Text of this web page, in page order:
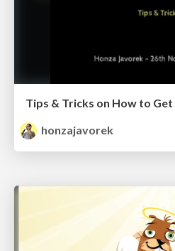
Tips & Tricks on How to Get
honzajavorek